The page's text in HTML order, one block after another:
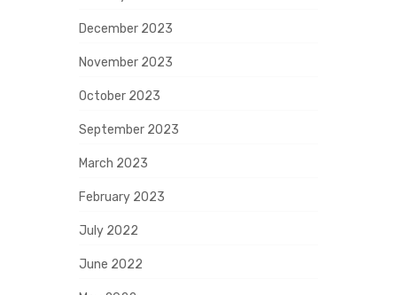
December 2023
November 2023
October 2023
September 2023
March 2023
February 2023
July 2022
June 2022